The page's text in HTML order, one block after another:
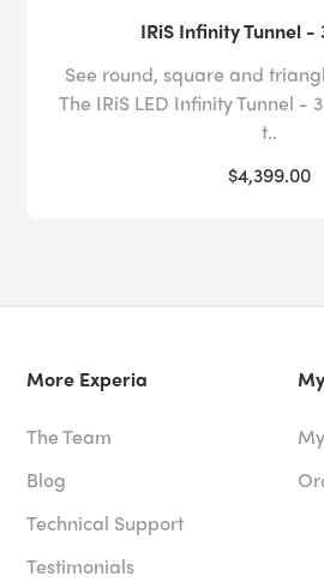
IRiS Infinity Tunnel -
See round, square and
The IRiS LED Infinity Tunnel -
t..
$4,399.00
More Experia
The Team
Blog
Technical Support
Testimonials